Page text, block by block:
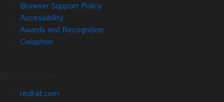
Browser Support Policy
Accessibility
Awards and Recognition
Colophon
redhat.com